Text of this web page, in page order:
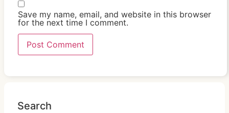
Save my name, email, and website in this browser
for the next time I comment.
Search